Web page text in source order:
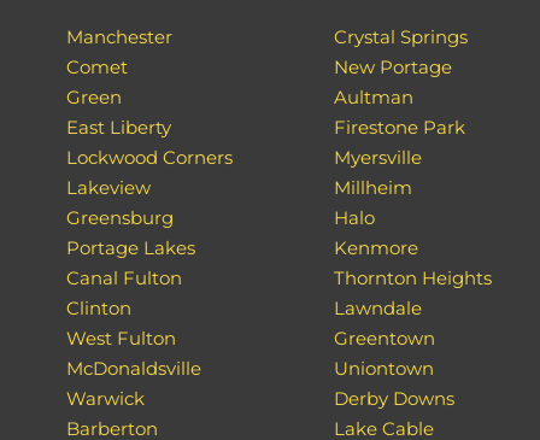
Manchester
Comet
Green
East Liberty
Lockwood Corners
Lakeview
Greensburg
Portage Lakes
Canal Fulton
Clinton
West Fulton
McDonaldsville
Warwick
Barberton
Crystal Springs
New Portage
Aultman
Firestone Park
Myersville
Millheim
Halo
Kenmore
Thornton Heights
Lawndale
Greentown
Uniontown
Derby Downs
Lake Cable